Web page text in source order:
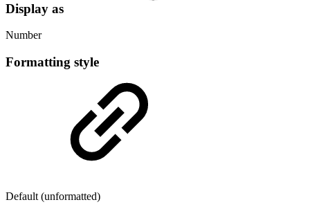
Display as
Number
Formatting style
Default (unformatted)